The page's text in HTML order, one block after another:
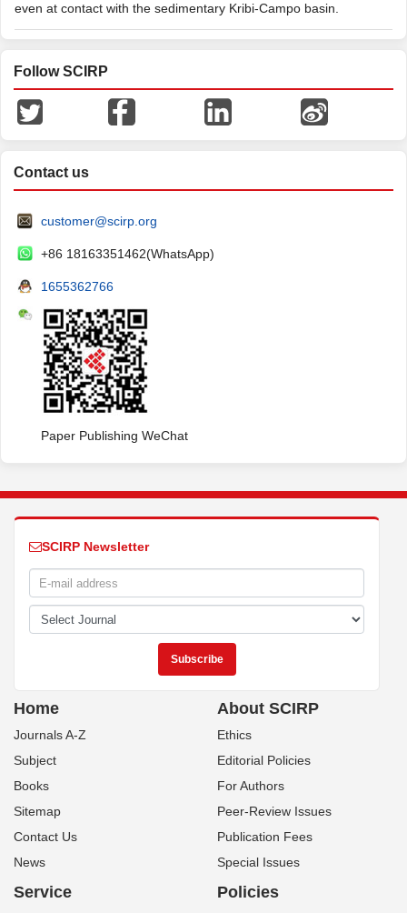
even at contact with the sedimentary Kribi-Campo basin.
Follow SCIRP
Contact us
customer@scirp.org
+86 18163351462(WhatsApp)
1655362766
Paper Publishing WeChat
SCIRP Newsletter
Home
Journals A-Z
Subject
Books
Sitemap
Contact Us
News
About SCIRP
Ethics
Editorial Policies
For Authors
Peer-Review Issues
Publication Fees
Special Issues
Service Policies